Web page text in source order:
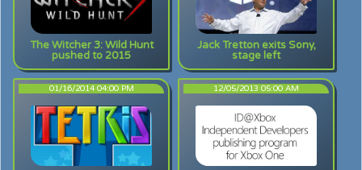
The Witcher 3: Wild Hunt
pushed to 2015
Jack Tretton exits Sony,
stage left
01/16/2014 04:00 PM 12/05/2013 05:00 AM